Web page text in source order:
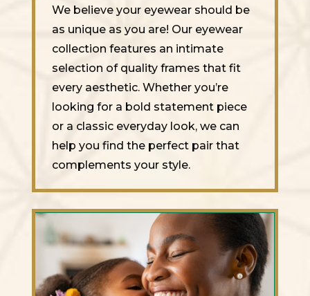
We believe your eyewear should be
as unique as you are! Our eyewear
collection features an intimate
selection of quality frames that fit
every aesthetic. Whether you’re
looking for a bold statement piece
or a classic everyday look, we can
help you find the perfect pair that
complements your style.